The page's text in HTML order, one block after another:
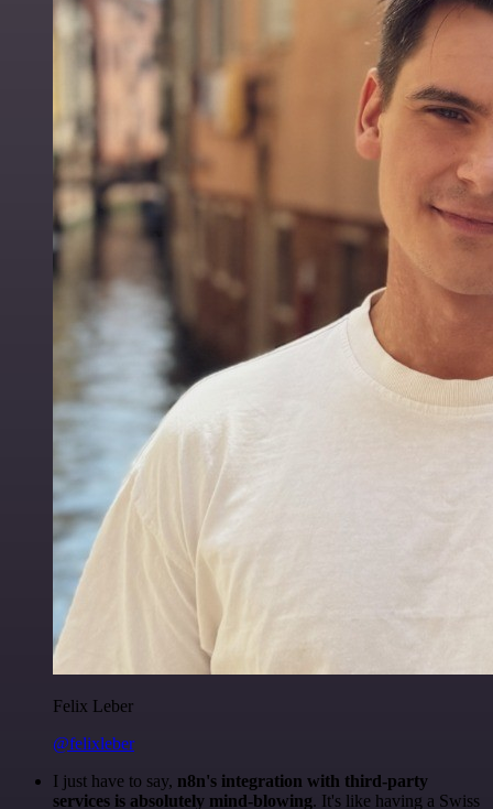
Felix Leber
@felixleber
I just have to say, n8n's integration with third-party
services is absolutely mind-blowing. It's like having a Swiss